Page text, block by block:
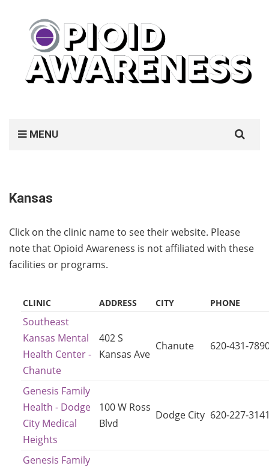
MENU
Search
Kansas
Click on the clinic name to see their website. Please
note that Opioid Awareness is not affiliated with these
facilities or programs.
CLINIC ADDRESS CITY PHONE
Southeast
Kansas Mental
Health Center -
Chanute
402 S
Kansas Ave
Chanute 620-431-
Genesis Family
Health - Dodge
City Medical
Heights
100 W Ross
Blvd
Dodge City 620-227-
Genesis Family